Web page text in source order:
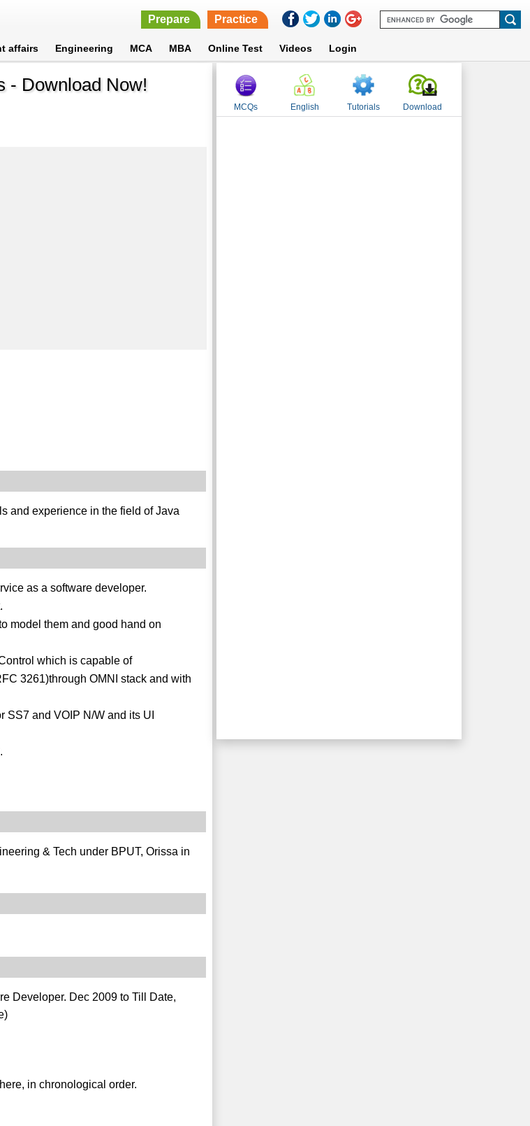
Prepare Practice
affairs Engineering MCA MBA Online Test Videos Login
- Download Now!
and experience in the field of Java
as a software developer.
model them and good hand on
which is capable of
3261)through OMNI stack and with
SS7 and VOIP N/W and its UI
& Tech under BPUT, Orissa in
Developer. Dec 2009 to Till Date,
in chronological order.
MCQs English Tutorials Download